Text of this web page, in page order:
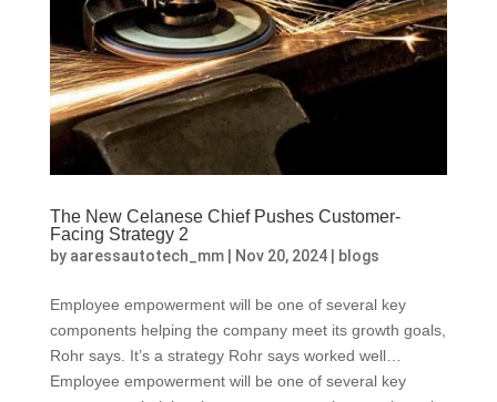
The New Celanese Chief Pushes Customer-
Facing Strategy 2
by aaressautotech_mm| Nov 20, 2024| blogs
Employee empowerment will be one of several key
components helping the company meet its growth goals,
Rohr says. It’s a strategy Rohr says worked well…
Employee empowerment will be one of several key